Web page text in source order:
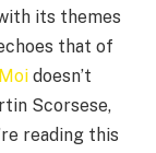
its themes
that of
doesn’t
Scorsese,
reading this